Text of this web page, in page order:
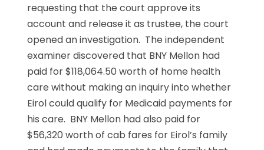
requesting that the court approve its
account and release it as trustee, the court
opened an investigation. The independent
examiner discovered that BNY Mellon had
paid for $118,064.50 worth of home health
care without making an inquiry into whether
Eirol could qualify for Medicaid payments for
his care. BNY Mellon had also paid for
$56,320 worth of cab fares for Eirol’s family